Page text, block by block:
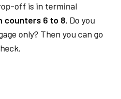
off is in terminal
counters 6 to 8. Do you
only? Then you can go